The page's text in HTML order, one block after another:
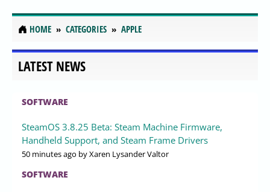
HOME CATEGORIES APPLE
LATEST NEWS
SOFTWARE
SteamOS 3.8.25 Beta: Steam Machine Firmware,
Handheld Support, and Steam Frame Drivers
50 minutes ago by Xaren Lysander Valtor
SOFTWARE